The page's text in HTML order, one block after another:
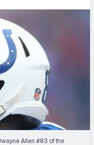
Annual
Simulator
Big Board
Multiplayer
Allen #83 of the